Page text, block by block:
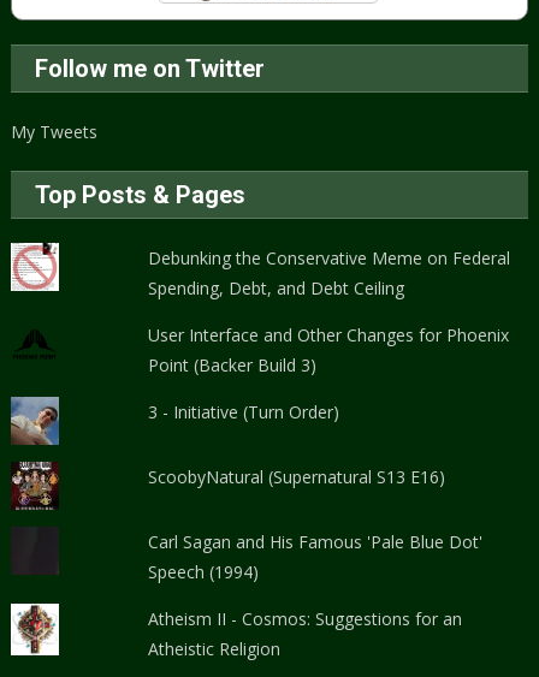
Follow me on Twitter
My Tweets
Top Posts & Pages
Debunking the Conservative Meme on Federal
Spending, Debt, and Debt Ceiling
User Interface and Other Changes for Phoenix
Point (Backer Build 3)
3 - Initiative (Turn Order)
ScoobyNatural (Supernatural S13 E16)
Carl Sagan and His Famous 'Pale Blue Dot'
Speech (1994)
Atheism II - Cosmos: Suggestions for an
Atheistic Religion